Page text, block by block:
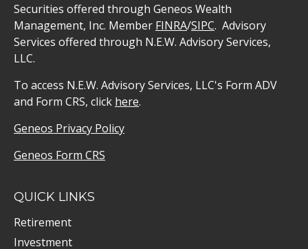
Securities offered through Geneos Wealth
Management, Inc. Member FINRA/SIPC. Advisory
Services offered through N.E.W. Advisory Services,
LLC.
To access N.E.W. Advisory Services, LLC's Form ADV
and Form CRS, click here.
Geneos Privacy Policy
Geneos Form CRS
QUICK LINKS
Retirement
Investment